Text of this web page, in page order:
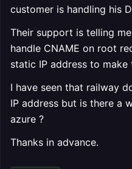
customer is handling his
Their support is telling
handle CNAME on root
static IP address to make
I have seen that railway
IP address but is there a
azure ?
Thanks in advance.